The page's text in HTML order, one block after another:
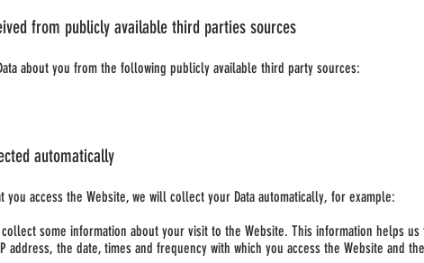
from publicly available third parties sources
about you from the following publicly available third party sources:
automatically
you access the Website, we will collect your Data automatically, for example:
some information about your visit to the Website. This information helps
address, the date, times and frequency with which you access the Website and